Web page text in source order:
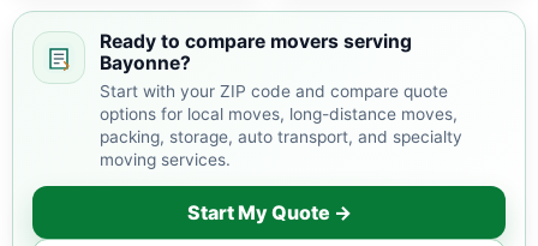
Ready to compare movers serving
Bayonne?
Start with your ZIP code and compare quote
options for local moves, long-distance moves,
packing, storage, auto transport, and specialty
moving services.
Start My Quote →